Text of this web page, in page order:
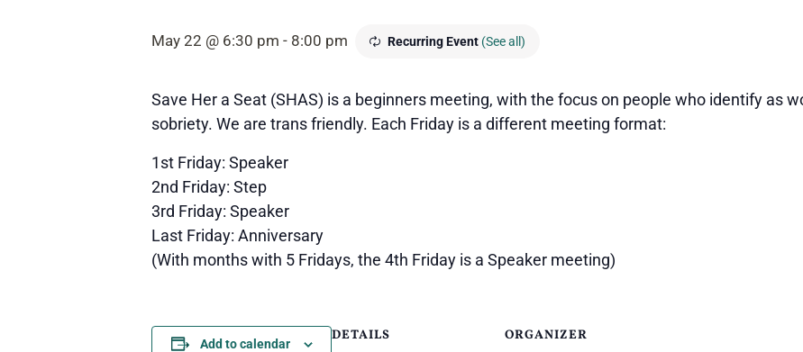
May 22 @ 6:30 pm - 8:00 pm Recurring Event (See all)
Save Her a Seat (SHAS) is a beginners meeting, with the focus on people who identify as
sobriety. We are trans friendly. Each Friday is a different meeting format:
1st Friday: Speaker
2nd Friday: Step
3rd Friday: Speaker
Last Friday: Anniversary
(With months with 5 Fridays, the 4th Friday is a Speaker meeting)
Add to calendar DETAILS ORGANIZER